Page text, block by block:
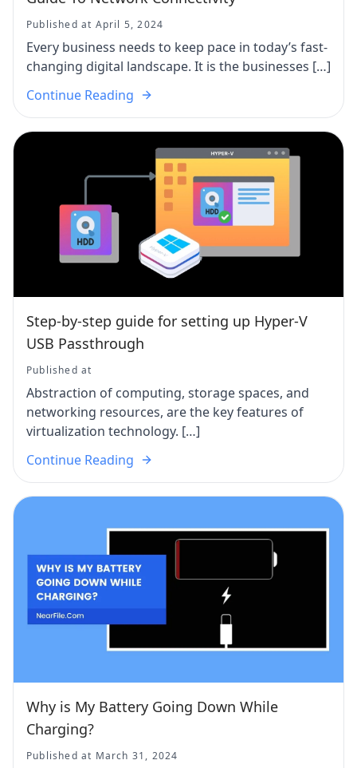
Published at April 5, 2024
Every business needs to keep pace in today’s fast-
changing digital landscape. It is the businesses […]
Continue Reading
Step-by-step guide for setting up Hyper-V
USB Passthrough
Published at
Abstraction of computing, storage spaces, and
networking resources, are the key features of
virtualization technology. […]
Continue Reading
Why is My Battery Going Down While
Charging?
Published at March 31, 2024